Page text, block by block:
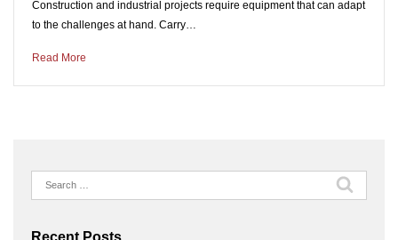
Construction and industrial projects require equipment that can adapt
to the challenges at hand. Carry…
Read More
Search
for:
Recent Posts